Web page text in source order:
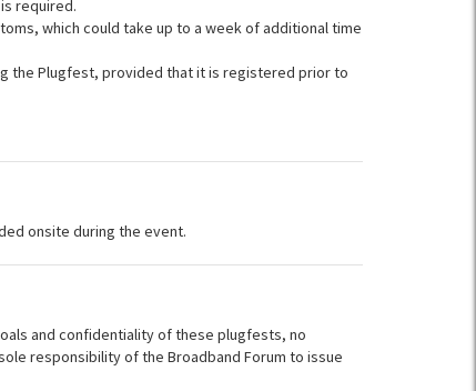
required.
which could take up to a week of additional time
the Plugfest, provided that it is registered prior to
onsite during the event.
and confidentiality of these plugfests, no
responsibility of the Broadband Forum to issue